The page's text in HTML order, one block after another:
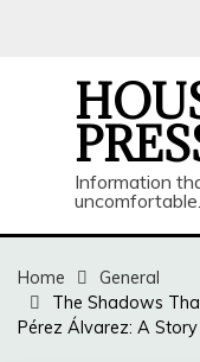
Information
uncomfortable.
Home
General
The Shadows
Pérez Álvarez: A